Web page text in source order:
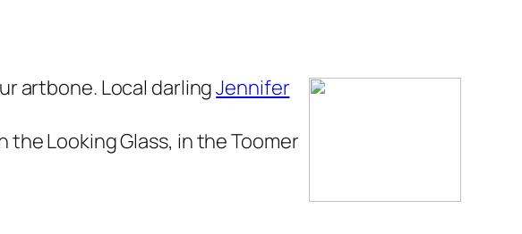
artbone. Local darlingJennifer
the Looking Glass, in the Toomer